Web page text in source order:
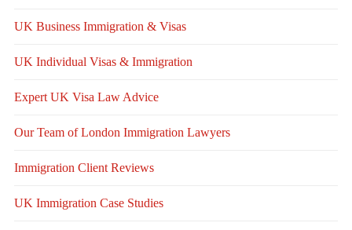
UK Business Immigration & Visas
UK Individual Visas & Immigration
Expert UK Visa Law Advice
Our Team of London Immigration Lawyers
Immigration Client Reviews
UK Immigration Case Studies